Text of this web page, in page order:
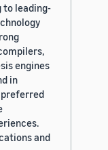
to leading-
engines
in
preferred
and